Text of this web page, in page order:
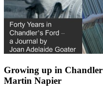
Growing up in
Martin Napier